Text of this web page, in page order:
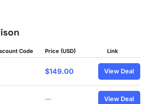
Code Price (USD) Link
$149.00 View Deal
— View Deal